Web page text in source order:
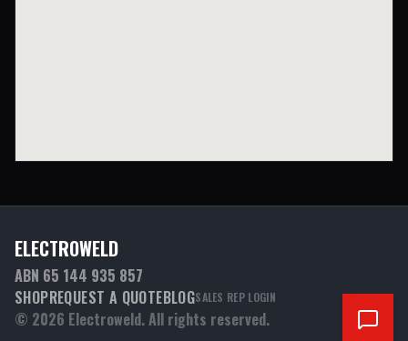
ELECTROWELD
ABN 65 144 935 857
SHOPREQUEST A QUOTEBLOGSALES REP LOGIN
© 2026 Electroweld. All rights reserved.